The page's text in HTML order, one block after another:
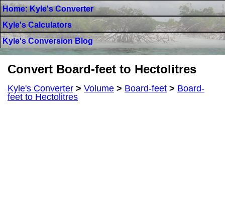
Home: Kyle's Converter
Kyle's Calculators
Kyle's Conversion Blog
Convert Board-feet to Hectolitres
Kyle's Converter > Volume > Board-feet > Board-
feet to Hectolitres